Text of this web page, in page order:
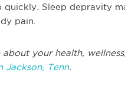
quickly. Sleep depravity
pain.
about your health,
Jackson, Tenn.